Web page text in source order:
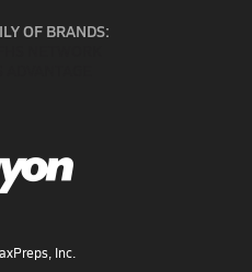
OF BRANDS:
Inc.